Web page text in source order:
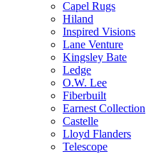
Capel Rugs
Hiland
Inspired Visions
Lane Venture
Kingsley Bate
Ledge
O.W. Lee
Fiberbuilt
Earnest Collection
Castelle
Lloyd Flanders
Telescope